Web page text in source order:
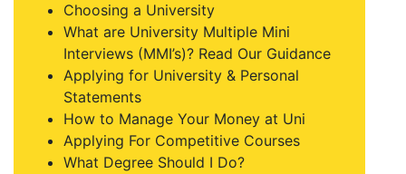
Choosing a University
What are University Multiple Mini
Interviews (MMI’s)? Read Our Guidance
Applying for University & Personal
Statements
How to Manage Your Money at Uni
Applying For Competitive Courses
What Degree Should I Do?